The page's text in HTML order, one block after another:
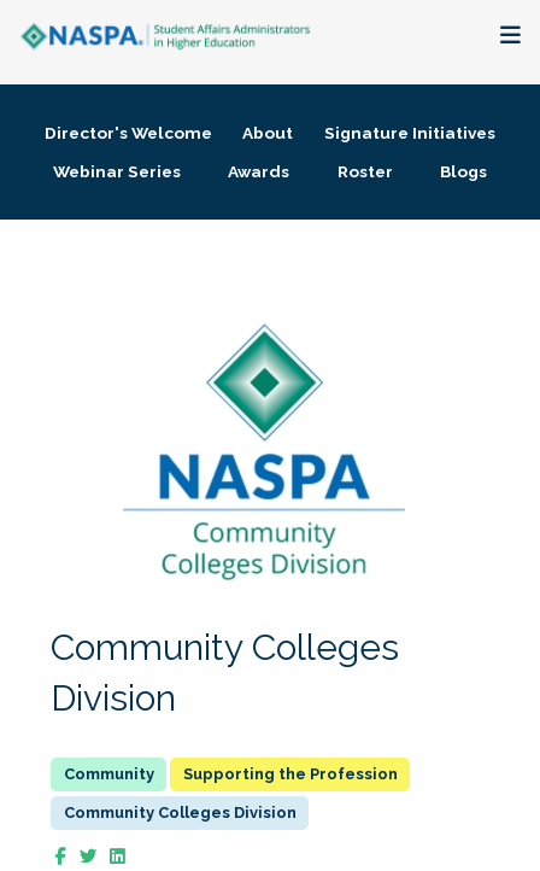
Membership + Communities
Director's Welcome About
Signature Initiatives
Webinar Series
Awards Roster Blogs
Community Colleges
Division
Supporting the Profession
Community Colleges Division